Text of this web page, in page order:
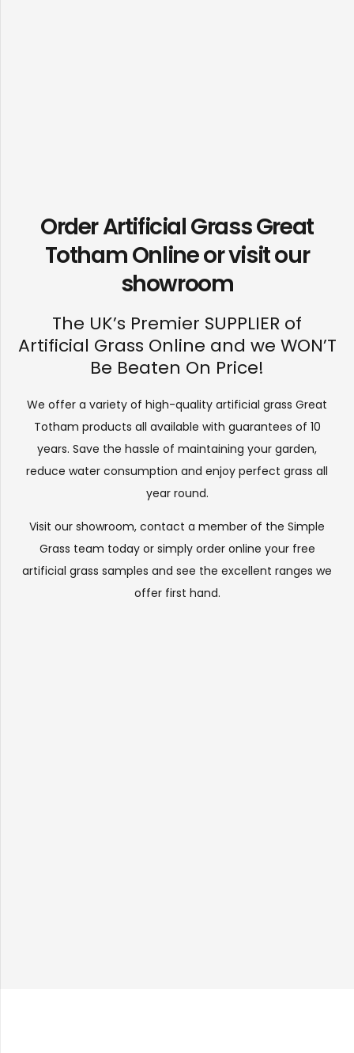
Order Artificial Grass Great
Totham Online or visit our
showroom
The UK’s Premier SUPPLIER of
Artificial Grass Online and we WON’T
Be Beaten On Price!
We offer a variety of high-quality artificial grass Great
Totham products all available with guarantees of 10
years. Save the hassle of maintaining your garden,
reduce water consumption and enjoy perfect grass all
year round.
Visit our showroom, contact a member of the Simple
Grass team today or simply order online your free
artificial grass samples and see the excellent ranges we
offer first hand.